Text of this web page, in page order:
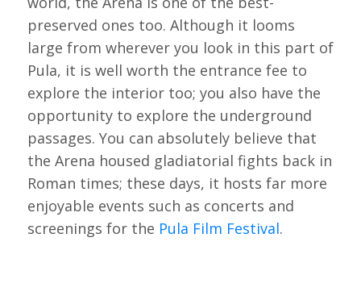
preserved ones too. Although it looms
large from wherever you look in this part of
Pula, it is well worth the entrance fee to
explore the interior too; you also have the
opportunity to explore the underground
passages. You can absolutely believe that
the Arena housed gladiatorial fights back in
Roman times; these days, it hosts far more
enjoyable events such as concerts and
screenings for the Pula Film Festival.